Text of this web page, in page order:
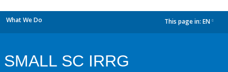
What We Do This page in: EN
SMALL SC IRRG